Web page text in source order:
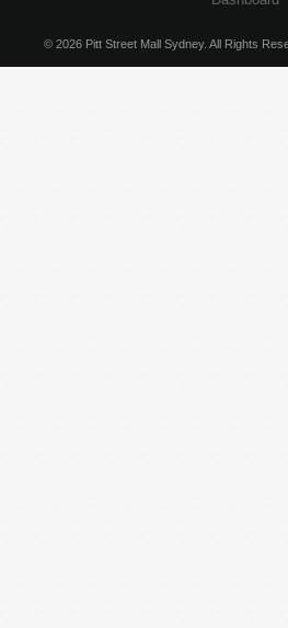
© 2026 Pitt Street Mall Sydney. All Rights